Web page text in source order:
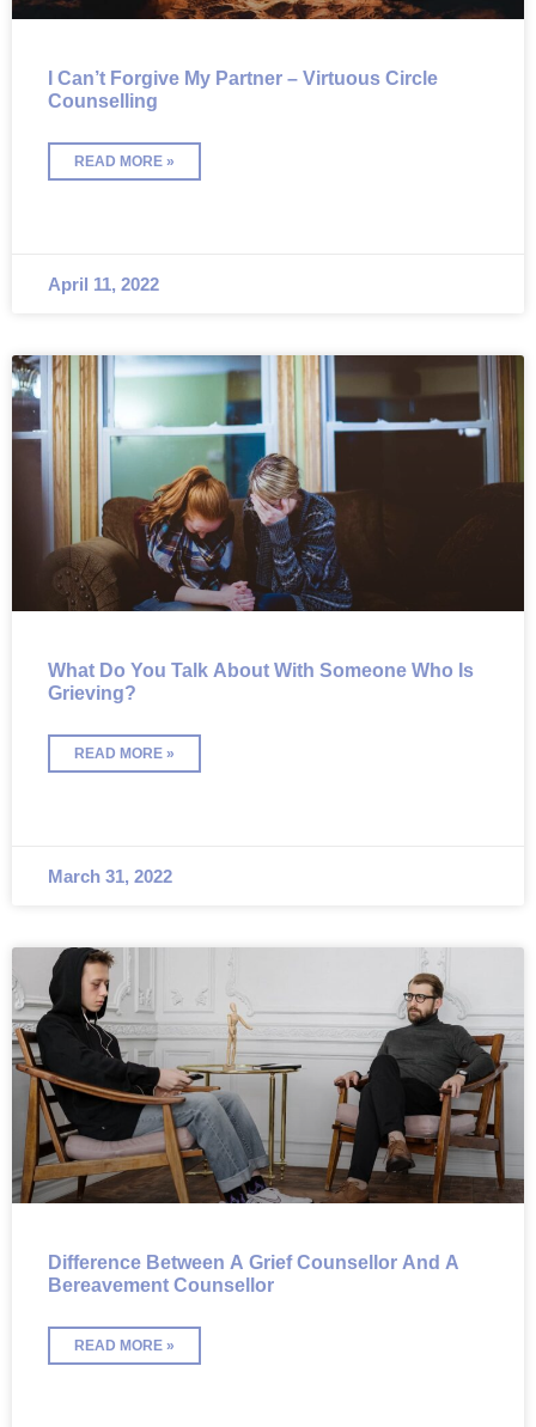
I Can’t Forgive My Partner – Virtuous Circle
Counselling
READ MORE »
April 11, 2022
What Do You Talk About With Someone Who Is
Grieving?
READ MORE »
March 31, 2022
Difference Between A Grief Counsellor And A
Bereavement Counsellor
READ MORE »